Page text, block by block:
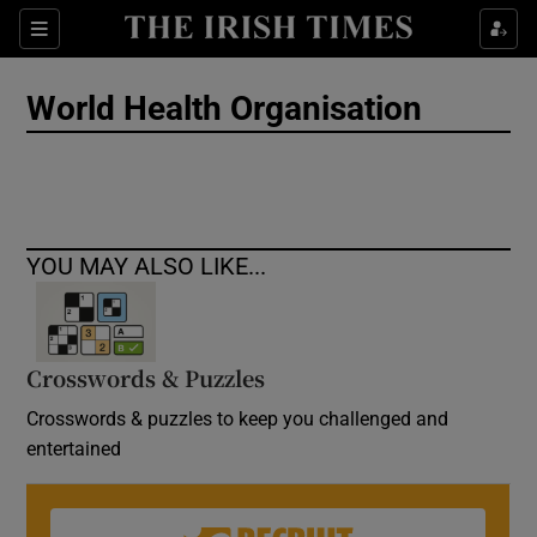
Sections
Show Culture sub sections
World Health Organisation
YOU MAY ALSO LIKE...
Crosswords & Puzzles
Crosswords & puzzles to keep you challenged and
entertained